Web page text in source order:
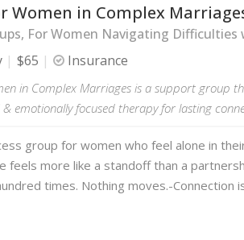
Women in Complex
For Women Navigating
$65 Insurance
in Complex Marriages is a support group
emotionally focused therapy for lasting
group for women who feel alone in
feels more like a standoff than a
times. Nothing moves.-Connection